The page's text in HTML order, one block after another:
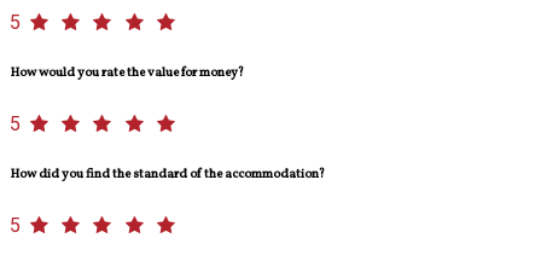
5
How would you rate the value for money?
5
How did you find the standard of the accommodation?
5